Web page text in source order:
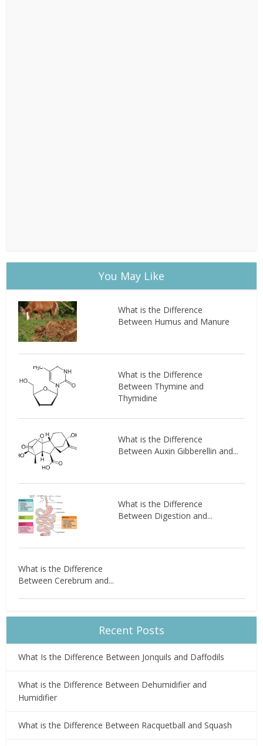
You May Like
What is the Difference
Between Humus and Manure
What is the Difference
Between Thymine and
Thymidine
What is the Difference
Between Auxin Gibberellin and...
What is the Difference
Between Digestion and...
What is the Difference
Between Cerebrum and...
Recent Posts
What Is the Difference Between Jonquils and Daffodils
What is the Difference Between Dehumidifier and
Humidifier
What is the Difference Between Racquetball and Squash